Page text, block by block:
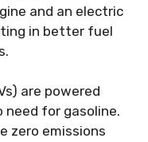
and an electric
in better fuel
are powered
for gasoline.
zero emissions